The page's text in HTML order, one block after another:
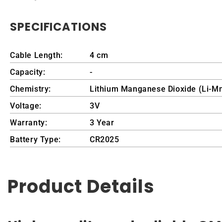
SPECIFICATIONS
Cable Length:
4 cm
Capacity:
-
Chemistry:
Lithium Manganese Dioxide (Li-
Voltage:
3V
Warranty:
3 Year
Battery Type:
CR2025
Product Details